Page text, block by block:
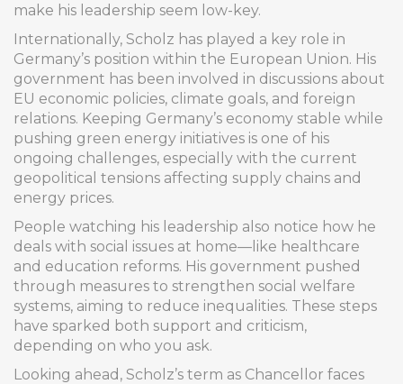
make his leadership seem low-key.
Internationally, Scholz has played a key role in
Germany’s position within the European Union. His
government has been involved in discussions about
EU economic policies, climate goals, and foreign
relations. Keeping Germany’s economy stable while
pushing green energy initiatives is one of his
ongoing challenges, especially with the current
geopolitical tensions affecting supply chains and
energy prices.
People watching his leadership also notice how he
deals with social issues at home—like healthcare
and education reforms. His government pushed
through measures to strengthen social welfare
systems, aiming to reduce inequalities. These steps
have sparked both support and criticism,
depending on who you ask.
Looking ahead, Scholz’s term as Chancellor faces